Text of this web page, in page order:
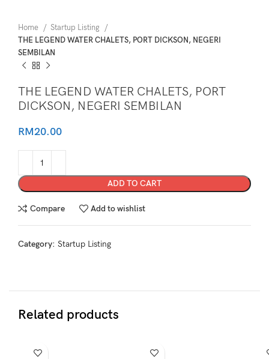
Home
Startup Listing
THE LEGEND WATER CHALETS, PORT DICKSON, NEGERI
SEMBILAN
THE LEGEND WATER CHALETS, PORT
DICKSON, NEGERI SEMBILAN
RM20.00
ADD TO CART
Compare Add to wishlist
Category: Startup Listing
Related products